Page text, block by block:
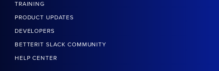
TRAINING
PRODUCT UPDATES
DEVELOPERS
BETTERIT SLACK COMMUNITY
HELP CENTER